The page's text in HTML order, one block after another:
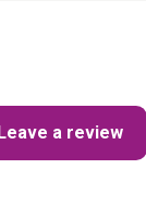
a review